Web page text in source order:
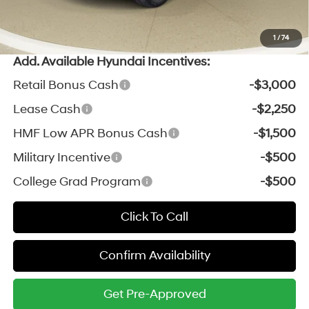
1 /74
*Price excludes: tax, title, license, and registration fees.
Add. Available Hyundai Incentives:
Retail Bonus Cash
-$3,000
Lease Cash
-$2,250
HMF Low APR Bonus Cash
-$1,500
Military Incentive
-$500
College Grad Program
-$500
Click To Call
Confirm Availability
Get Pre-Approved